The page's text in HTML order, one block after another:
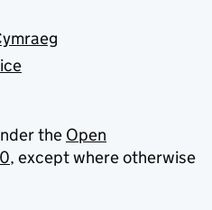
the Open
, except where otherwise